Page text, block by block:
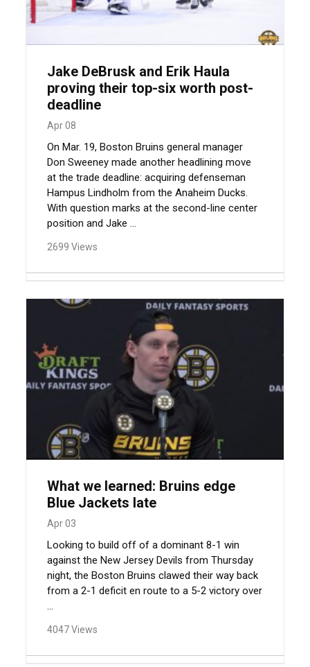
Jake DeBrusk and Erik Haula
proving their top-six worth post-
deadline
Apr 08
On Mar. 19, Boston Bruins general manager
Don Sweeney made another headlining move
at the trade deadline: acquiring defenseman
Hampus Lindholm from the Anaheim Ducks.
With question marks at the second-line center
position and Jake ...
2699 Views
What we learned: Bruins edge
Blue Jackets late
Apr 03
Looking to build off of a dominant 8-1 win
against the New Jersey Devils from Thursday
night, the Boston Bruins clawed their way back
from a 2-1 deficit en route to a 5-2 victory over
...
4047 Views